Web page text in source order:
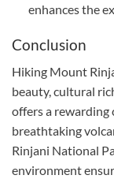
enhances the
Conclusion
Hiking Mount
beauty, cultural
offers a rewarding
breathtaking
Rinjani National
environment